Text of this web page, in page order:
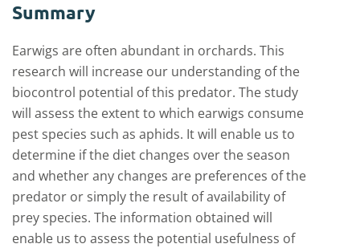
Summary
Earwigs are often abundant in orchards. This
research will increase our understanding of the
biocontrol potential of this predator. The study
will assess the extent to which earwigs consume
pest species such as aphids. It will enable us to
determine if the diet changes over the season
and whether any changes are preferences of the
predator or simply the result of availability of
prey species. The information obtained will
enable us to assess the potential usefulness of